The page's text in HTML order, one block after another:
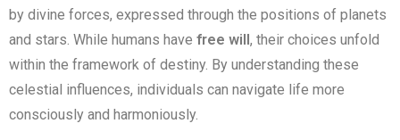
by divine forces, expressed through the positions of planets
and stars. While humans have free will , their choices unfold
within the framework of destiny. By understanding these
celestial influences, individuals can navigate life more
consciously and harmoniously.